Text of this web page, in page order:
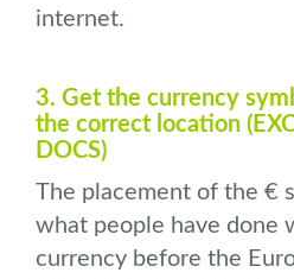
internet.
3. Get the currency
the correct location
DOCS)
The placement of the €
what people have done
currency before the